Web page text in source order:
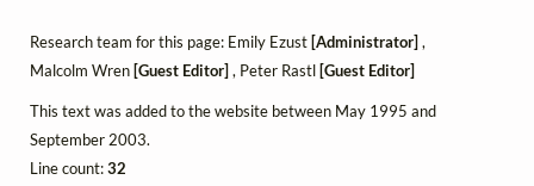
Research team for this page: Emily Ezust [Administrator] ,
Malcolm Wren [Guest Editor] , Peter Rastl [Guest Editor]
This text was added to the website between May 1995 and
September 2003.
Line count:32